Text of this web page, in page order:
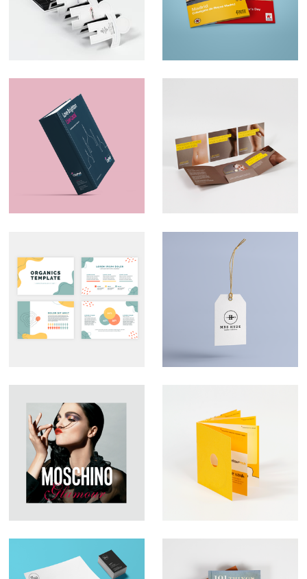
AudioTraveler
Marketing Material –
CityPad
Direct Mail –
Liberate
Custom
Presentation Decks
That Look the Part
Branding – Mrs
Hyde
Large Format
Graphic Design –
Moschino
YFish – Brochure
Design